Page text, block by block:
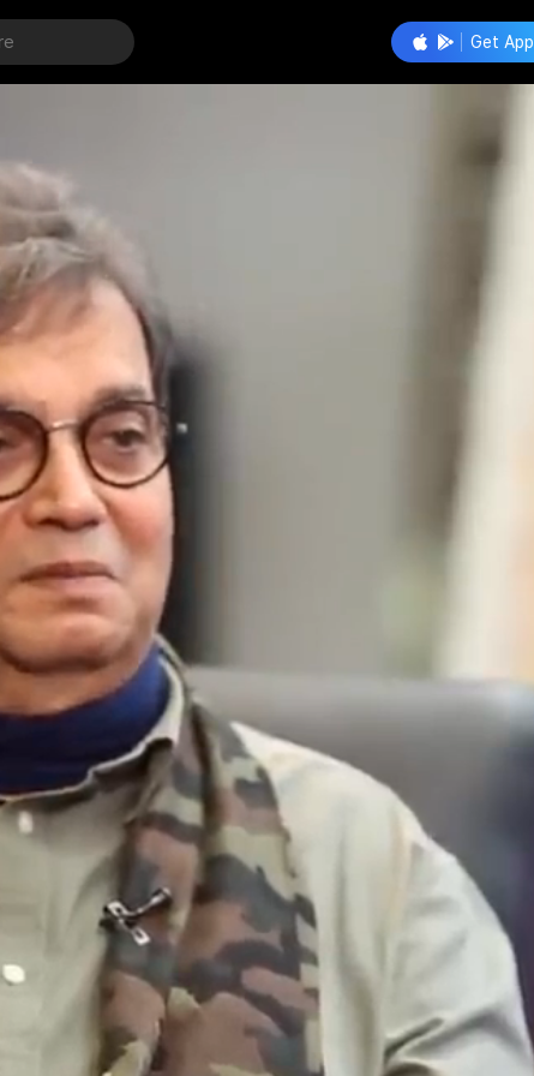
Get App